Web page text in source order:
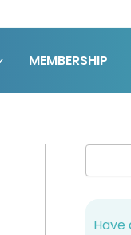
MEMBERSHIP
Have